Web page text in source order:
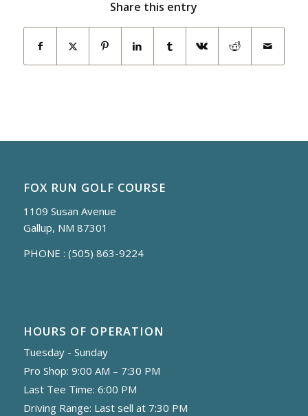
Share this entry
FOX RUN GOLF COURSE
1109 Susan Avenue
Gallup, NM 87301
PHONE : (505) 863-9224
HOURS OF OPERATION
Tuesday - Sunday
Pro Shop: 9:00 AM – 7:30 PM
Last Tee Time: 6:00 PM
Driving Range: Last sell at 7:30 PM